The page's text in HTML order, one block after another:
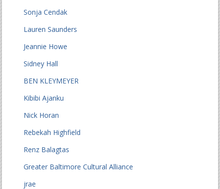
Sonja Cendak
Lauren Saunders
Jeannie Howe
Sidney Hall
BEN KLEYMEYER
Kibibi Ajanku
Nick Horan
Rebekah Highfield
Renz Balagtas
Greater Baltimore Cultural Alliance
jrae